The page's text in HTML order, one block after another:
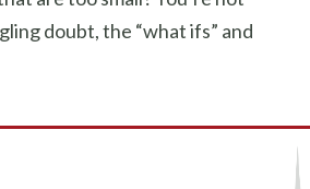
doubt, the “what ifs” and